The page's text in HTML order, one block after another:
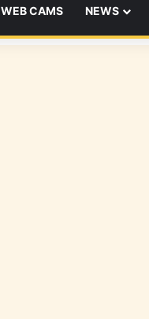
WEB CAMS NEWS